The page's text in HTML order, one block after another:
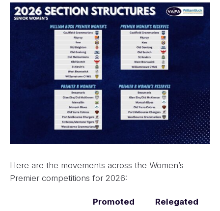
Here are the movements across the Women’s
Premier competitions for 2026:
Promoted
Relegated